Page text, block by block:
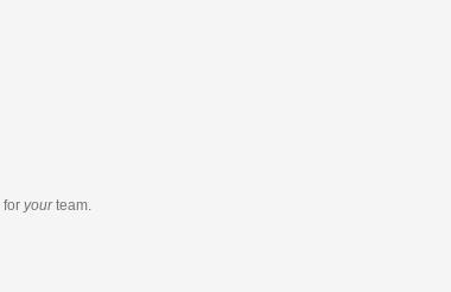
for yourteam.